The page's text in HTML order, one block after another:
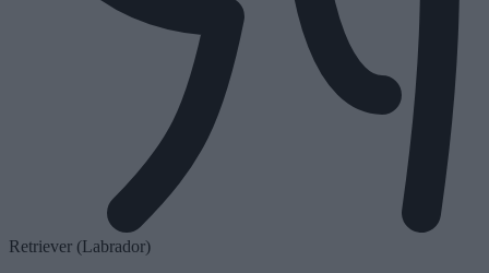
Retriever (Labrador)